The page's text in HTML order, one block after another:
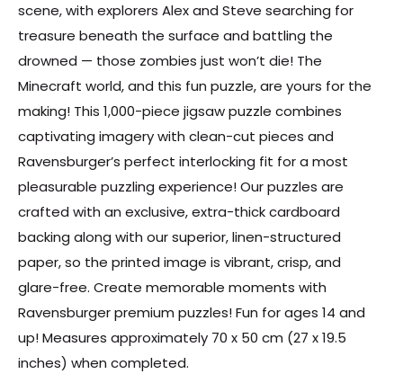
scene, with explorers Alex and Steve searching for
treasure beneath the surface and battling the
drowned — those zombies just won’t die! The
Minecraft world, and this fun puzzle, are yours for the
making! This 1,000-piece jigsaw puzzle combines
captivating imagery with clean-cut pieces and
Ravensburger’s perfect interlocking fit for a most
pleasurable puzzling experience! Our puzzles are
crafted with an exclusive, extra-thick cardboard
backing along with our superior, linen-structured
paper, so the printed image is vibrant, crisp, and
glare-free. Create memorable moments with
Ravensburger premium puzzles! Fun for ages 14 and
up! Measures approximately 70 x 50 cm (27 x 19.5
inches) when completed.